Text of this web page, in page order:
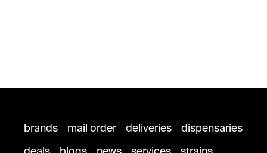
brands mail order deliveries
dispensaries